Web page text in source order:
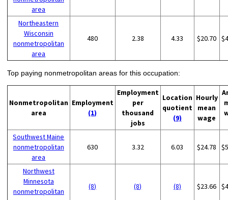
area
Northeastern
Wisconsin
nonmetropolitan
area
480 2.38 4.33 $20.70
Top paying nonmetropolitan areas for this occupation:
Nonmetropolitan
area
Employment
(1)
Employment
per
thousand
jobs
Location
quotient
(9)
Hourly
mean
wage
Southwest Maine
nonmetropolitan
area
630 3.32 6.03 $24.78
Northwest
Minnesota
nonmetropolitan
(8) (8) (8) $23.66